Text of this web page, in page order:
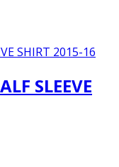
SLEEVE